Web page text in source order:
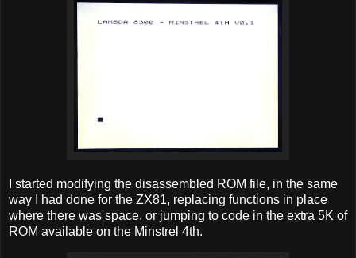
I started modifying the disassembled ROM file, in the same
way I had done for the ZX81, replacing functions in place
where there was space, or jumping to code in the extra 5K of
ROM available on the Minstrel 4th.